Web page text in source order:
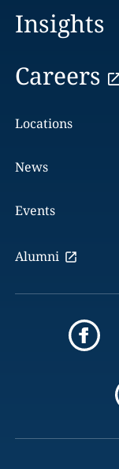
Insights
Careers
Locations
News
Events
Alumni